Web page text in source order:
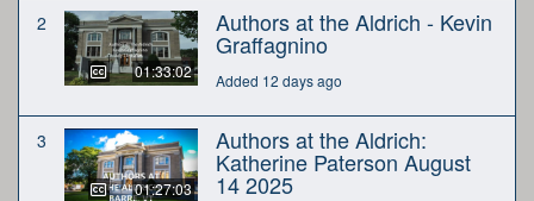
2
01:33:02
Authors at the Aldrich - Kevin
Graffagnino
Added 12 days ago
3
01:27:03
Authors at the Aldrich:
Katherine Paterson August
14 2025